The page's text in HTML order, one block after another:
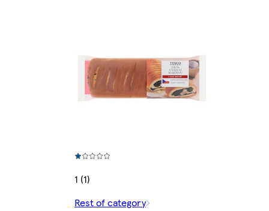
1 (1)
Rest of category